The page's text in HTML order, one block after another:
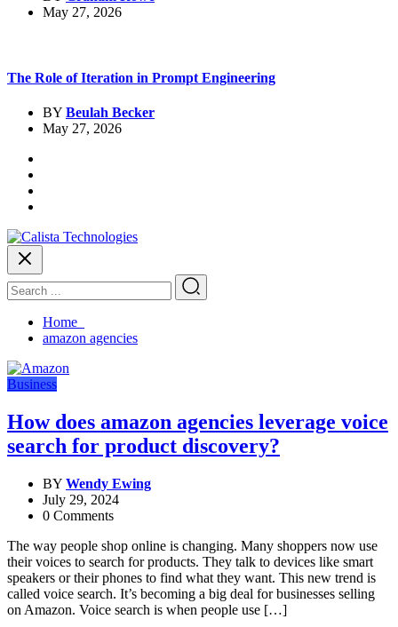
May 27, 2026
The Role of Iteration in Prompt Engineering
BY Beulah Becker
May 27, 2026
Home
amazon agencies
Business
How does amazon agencies leverage voice
search for product discovery?
BY Wendy Ewing
July 29, 2024
0 Comments
The way people shop online is changing. Many shoppers now use
their voices to search for products. They talk to devices like smart
speakers or their phones to find what they want. This new trend is
called voice search. It’s becoming a big deal for businesses selling
on Amazon. Voice search is when people use […]